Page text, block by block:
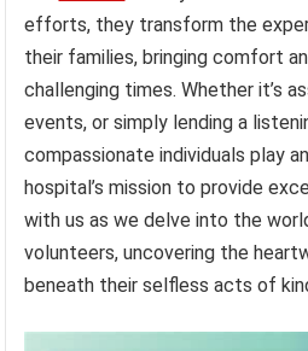
efforts, they transform the
their families, bringing comfort
challenging times. Whether it’s
events, or simply lending a
compassionate individuals play
hospital’s mission to provide
with us as we delve into the
volunteers, uncovering the
beneath their selfless acts of